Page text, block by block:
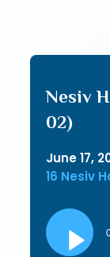
Nesiv
02)
June 17,
16 Nesiv
Audio
Player